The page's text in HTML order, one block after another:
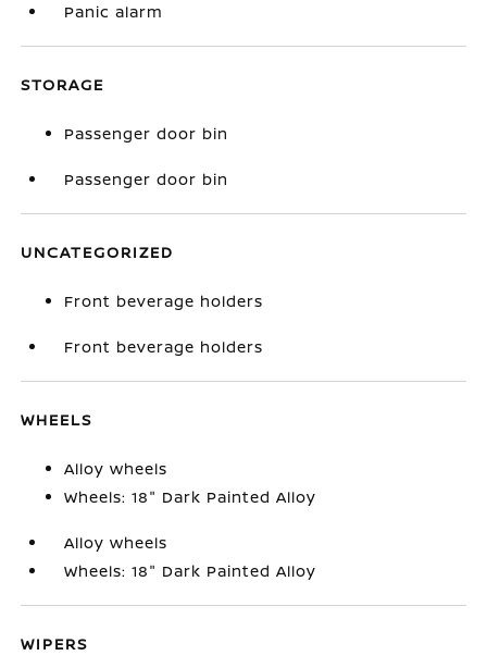
Panic alarm
STORAGE
Passenger door bin
Passenger door bin
UNCATEGORIZED
Front beverage holders
Front beverage holders
WHEELS
Alloy wheels
Wheels: 18" Dark Painted Alloy
Alloy wheels
Wheels: 18" Dark Painted Alloy
WIPERS